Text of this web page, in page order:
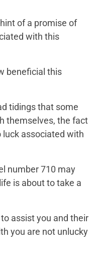
of a promise of
with this
beneficial this
tidings that some
themselves, the fact
associated with
number 710 may
is about to take a
assist you and their
you are not unlucky